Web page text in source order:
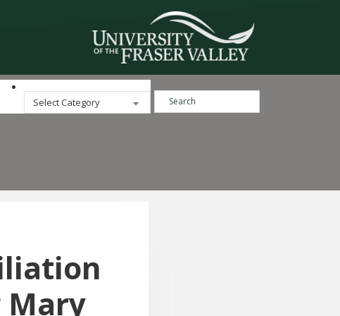
Categories Search ...
Mary